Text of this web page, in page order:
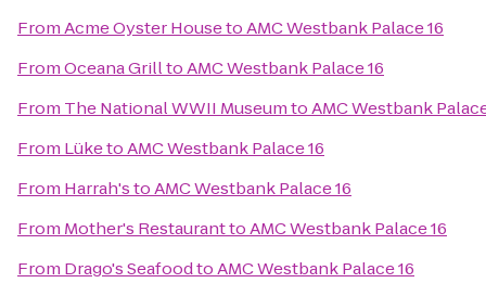
FromAcme Oyster HousetoAMC Westbank Palace 16
FromOceana GrilltoAMC Westbank Palace 16
From The National WWII MuseumtoAMC Westbank
From LüketoAMC Westbank Palace 16
From Harrah'stoAMC Westbank Palace 16
From Mother's RestauranttoAMC Westbank Palace 16
From Drago's SeafoodtoAMC Westbank Palace 16